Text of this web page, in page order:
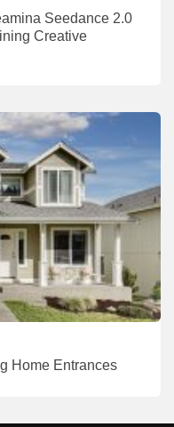
Seedance 2.0
Creative
Home Entrances